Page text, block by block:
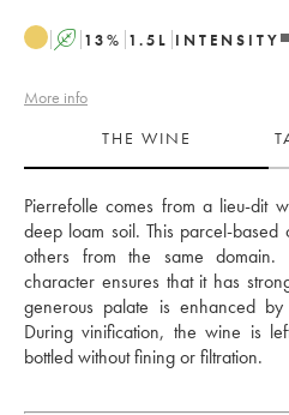
A 13% 1.5 L INTENSITY
More info
THE WINE
Pierrefolle comes from a lieu-dit
deep loam soil. This parcel-based
others from the same
character ensures that it has
generous palate is enhanced
During vinification, the wine is
bottled without fining or filtration.